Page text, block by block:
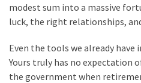
Education
(130)
modest sum into a massive
luck, the right relationships,
Even the tools we already have
Yours truly has no expectation
the government when